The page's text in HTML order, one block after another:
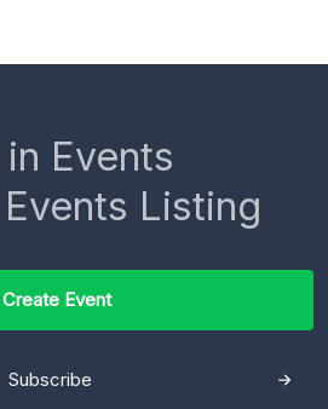
Events
Listing
Create Event
Subscribe